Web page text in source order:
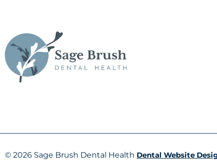
© 2026 Sage Brush Dental Health Dental Website